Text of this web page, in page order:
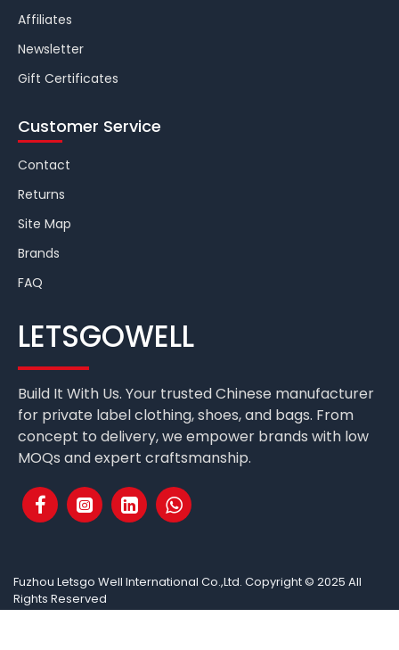
Affiliates
Newsletter
Gift Certificates
Customer Service
Contact
Returns
Site Map
Brands
FAQ
LETSGOWELL
Build It With Us. Your trusted Chinese manufacturer
for private label clothing, shoes, and bags. From
concept to delivery, we empower brands with low
MOQs and expert craftsmanship.
Fuzhou Letsgo Well International Co.,Ltd. Copyright © 2025 All
Rights Reserved